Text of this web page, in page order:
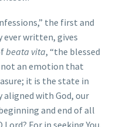
the first and
written, gives
beata vita, “the blessed
not an emotion that
it is the state in
aligned with God, our
and end of all
Lord? For in seeking You,